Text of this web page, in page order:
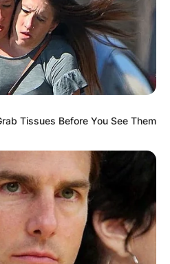
was a very shocking one
Angostura, Sinaloa, road
mates were returning
Tissues Before You See Them